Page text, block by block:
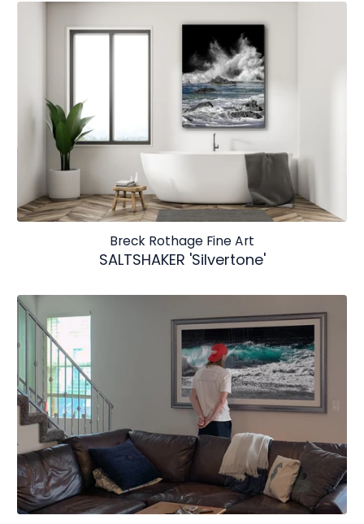
Breck Rothage Fine Art
SALTSHAKER 'Silvertone'